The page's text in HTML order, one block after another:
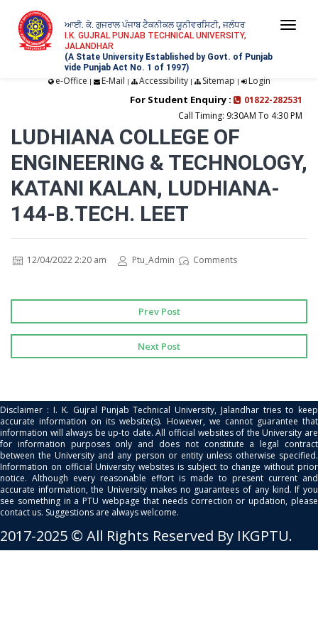
ਆਈ. ਕੇ. ਗੁਜਰਾਲ ਪੰਜਾਬ ਟੈਕਨੀਕਲ ਯੂਨੀਵਰਸਿਟੀ, ਜਲੰਧਰ
I.K. GUJRAL PUNJAB TECHNICAL UNIVERSITY,
JALANDHAR
(A State University Established by Govt. of Punjab
vide Punjab Act No. 1 of 1997)
e-Office | E-Mail | Accessibility| Sitemap | Login
For Student Enquiry :
01822-282531
Call Timing: 9:30AM To 4:30 PM
LUDHIANA COLLEGE OF
ENGINEERING & TECHNOLOGY,
KATANI KALAN, LUDHIANA-
144-B.TECH. LEET
12/04/2022 2:20 am Ptu_Admin Comments
Prev Post
Next Post
Disclaimer : I. K. Gujral Punjab Technical University, Jalandhar tries to keep
accurate information on its website(s). However, we cannot guarantee that
information will always be up-to date. All official websites of the University are
for information purposes only and does not constitute a legal contract
between the University and any person or entity unless otherwise specified.
Information on official University websites is subject to change without prior
notice. Although every reasonable effort is made to present current and
accurate information, the University makes no guarantees of any kind. If you
see something in a PTU webpage that needs correction or updation, please
contact us. Suggestions are always welcome.
2017-2025 © All Rights Reserved By IKGPTU.